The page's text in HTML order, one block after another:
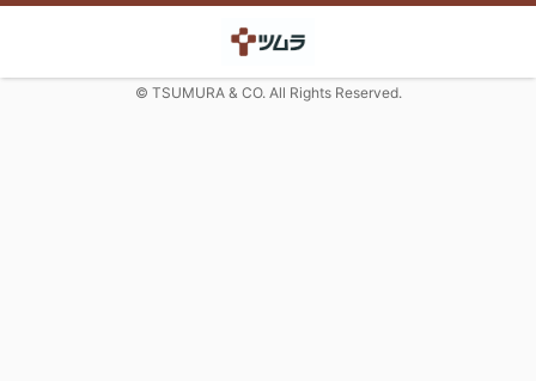
© TSUMURA & CO. All Rights Reserved.